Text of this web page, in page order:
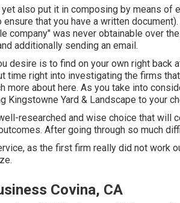
also put it in composing by means
ensure that you have a written
company" was never obtainable over
additionally sending an email.
desire is to find on your own right back
time right into investigating the firms
more about here. As you take into
Kingstowne Yard & Landscape to your
researched and wise choice that will
After going through so much
as the first firm really did not work
Covina, CA